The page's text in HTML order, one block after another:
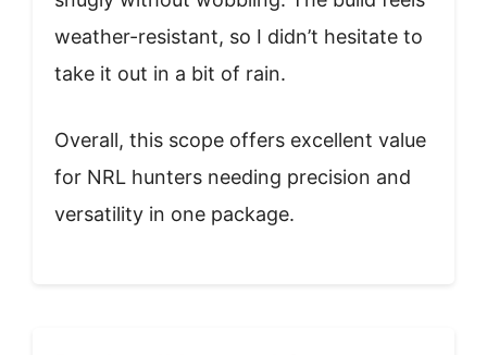
weather-resistant, so I didn’t hesitate to
take it out in a bit of rain.
Overall, this scope offers excellent value
for NRL hunters needing precision and
versatility in one package.